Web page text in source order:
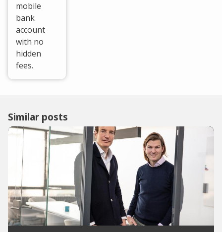
mobile
bank
account
with no
hidden
fees.
Similar posts